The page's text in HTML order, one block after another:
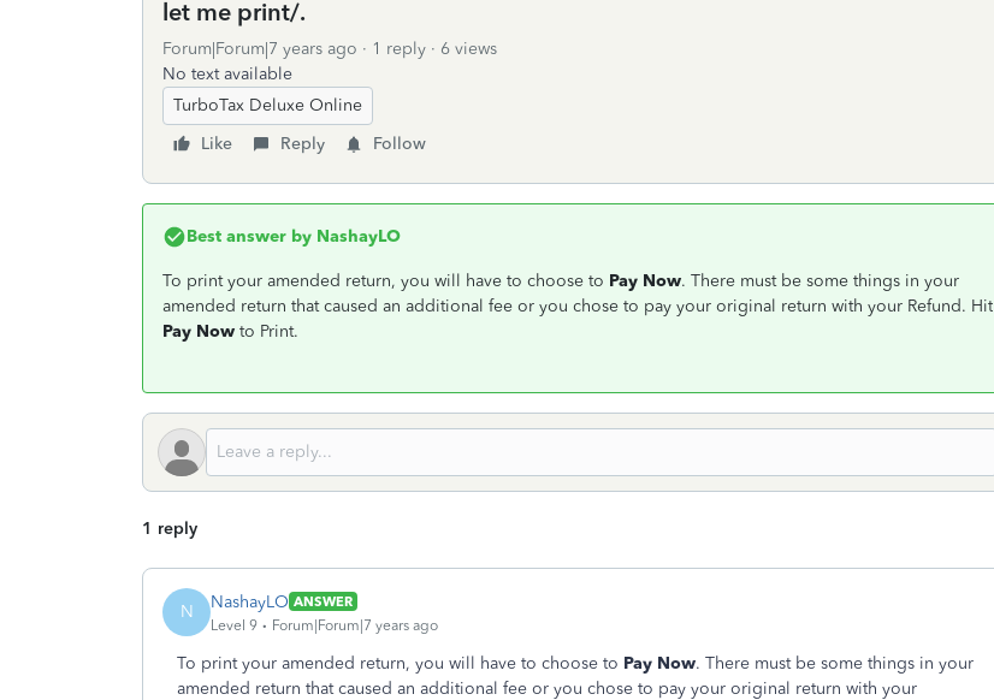
let me print/.
Forum|Forum|7 years ago 1 reply
6 views
No text available
TurboTax Deluxe Online
Like
Reply Follow
Best answer by NashayLO
To print your amended return, you will have to choose to Pay Now. There must be some things in your
amended return that caused an additional fee or you chose to pay your original return with your Refund. Hit
Pay Now to Print.
1 reply
N NashayLO ANSWER
Level 9
Forum|Forum|7 years ago
To print your amended return, you will have to choose to Pay Now. There must be some things in your
amended return that caused an additional fee or you chose to pay your original return with your